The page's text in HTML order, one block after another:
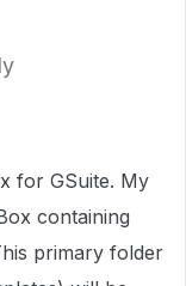
for GSuite. My
containing
primary folder